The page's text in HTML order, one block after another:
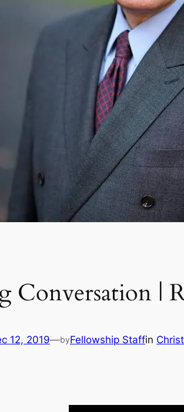
Conversation |
12, 2019—byFellowship Staffin